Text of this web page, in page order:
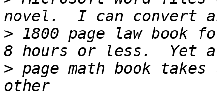
> 1800 page law book
> page math book